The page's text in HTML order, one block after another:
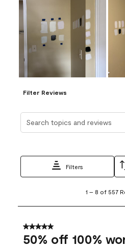
Filter Reviews
Search topics and reviews
Filters
8
557
Reviews
1 – 8 of 557
5 out of 5 stars.
50% off 100%